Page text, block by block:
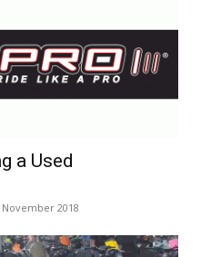
a Used
November 2018